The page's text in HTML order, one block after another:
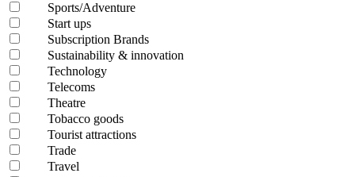
Sports/Adventure
Start ups
Subscription Brands
Sustainability & innovation
Technology
Telecoms
Theatre
Tobacco goods
Tourist attractions
Trade
Travel